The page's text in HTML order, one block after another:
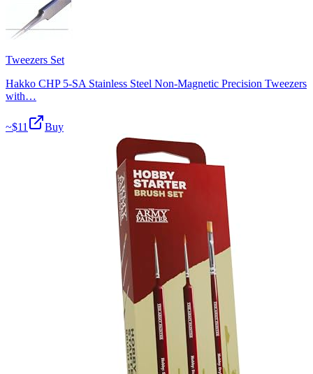
Tweezers Set
Hakko CHP 5-SA Stainless Steel Non-Magnetic Precision Tweezers
with…
~$11 Buy